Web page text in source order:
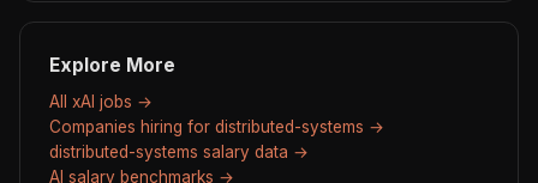
Explore More
All xAI jobs →
Companies hiring for distributed-systems →
distributed-systems salary data →
AI salary benchmarks →